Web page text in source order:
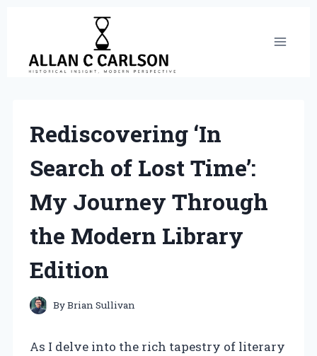
content
Rediscovering ‘In
Search of Lost Time’:
My Journey Through
the Modern Library
Edition
ByBrian Sullivan
As I delve into the rich tapestry of literary